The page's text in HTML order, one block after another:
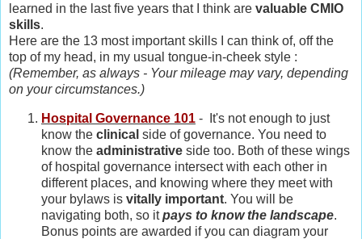
learned in the last five years that I think are valuable CMIO
skills.
Here are the 13 most important skills I can think of, off the
top of my head, in my usual tongue-in-cheek style :
(Remember, as always - Your mileage may vary, depending
on your circumstances.)
Hospital Governance 101 - It's not enough to just
know the clinical side of governance. You need to
know the administrative side too. Both of these wings
of hospital governance intersect with each other in
different places, and knowing where they meet with
your bylaws is vitally important. You will be
navigating both, so itpays to know the landscape.
Bonus points are awarded if you can diagram your